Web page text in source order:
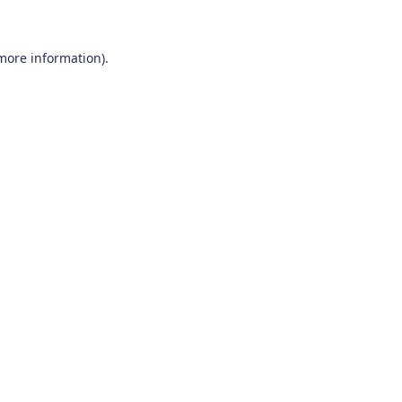
information).